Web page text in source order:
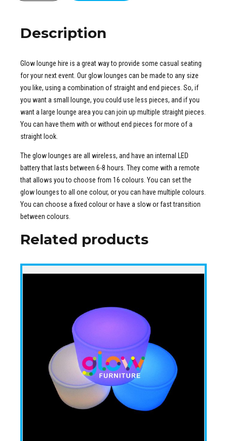
Description
Glow lounge hire is a great way to provide some casual seating
for your next event. Our glow lounges can be made to any size
you like, using a combination of straight and end pieces. So, if
you want a small lounge, you could use less pieces, and if you
want a large lounge area you can join up multiple straight pieces.
You can have them with or without end pieces for more of a
straight look.
The glow lounges are all wireless, and have an internal LED
battery that lasts between 6-8 hours. They come with a remote
that allows you to choose from 16 colours. You can set the
glow lounges to all one colour, or you can have multiple colours.
You can choose a fixed colour or have a slow or fast transition
between colours.
Related products